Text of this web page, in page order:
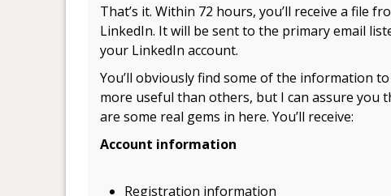
That’s it. Within 72 hours, you’ll receive a file
LinkedIn. It will be sent to the primary email
your LinkedIn account.
You’ll obviously find some of the information
more useful than others, but I can assure you
are some real gems in here. You’ll receive:
Account information
Registration information